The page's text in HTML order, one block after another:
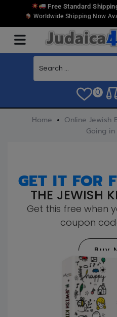
Free Standard
Worldwide Shipping Now
0
Home Online Jewish
Going
GET IT FOR
THE JEWISH
Get this free when
coupon
Buy